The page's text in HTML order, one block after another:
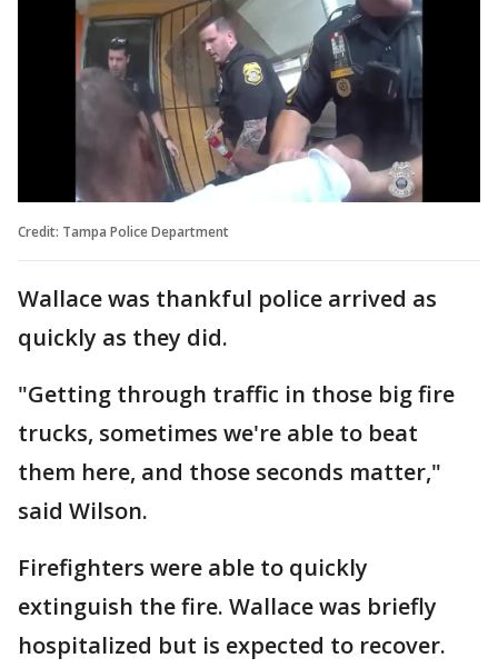
Credit: Tampa Police Department
Wallace was thankful police arrived as
quickly as they did.
"Getting through traffic in those big fire
trucks, sometimes we're able to beat
them here, and those seconds matter,"
said Wilson.
Firefighters were able to quickly
extinguish the fire. Wallace was briefly
hospitalized but is expected to recover.